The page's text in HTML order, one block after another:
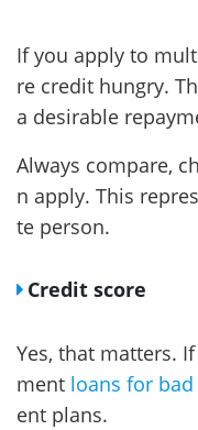
If you apply to
re credit hungry.
a desirable
Always compare,
n apply. This
te person.
Credit score
Yes, that matters.
ment loans for
ent plans.